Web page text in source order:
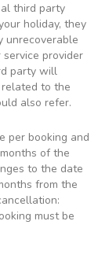
third party
holiday, they
unrecoverable
provider
party will
to the
also refer.
per booking and
of the
to the date
from the
must be